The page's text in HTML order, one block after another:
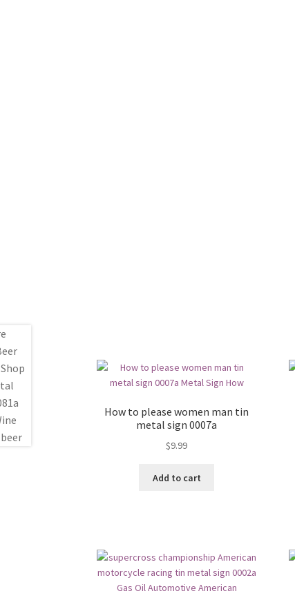
How to please women man tin
metal sign 0007a
$9.99
Add to cart